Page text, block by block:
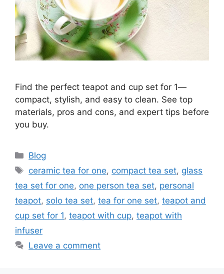
Find the perfect teapot and cup set for 1—
compact, stylish, and easy to clean. See top
materials, pros and cons, and expert tips before
you buy.
Categories
Blog
Tags
ceramic tea for one, compact tea set, glass
tea set for one, one person tea set, personal
teapot, solo tea set, tea for one set, teapot and
cup set for 1, teapot with cup, teapot with
infuser
Leave a comment